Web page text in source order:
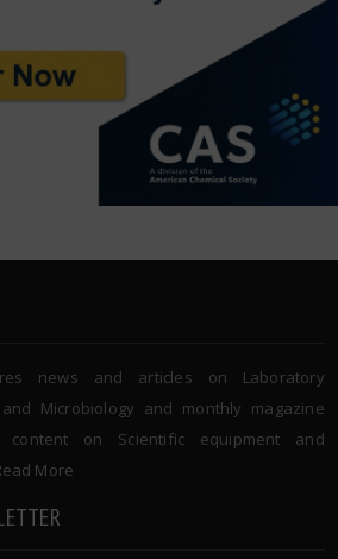
news and articles on Laboratory
Microbiology and monthly magazine
on Scientific equipment and
More